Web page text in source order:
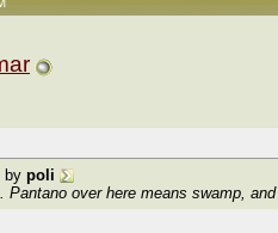
by poli
Pantano over here means swamp,